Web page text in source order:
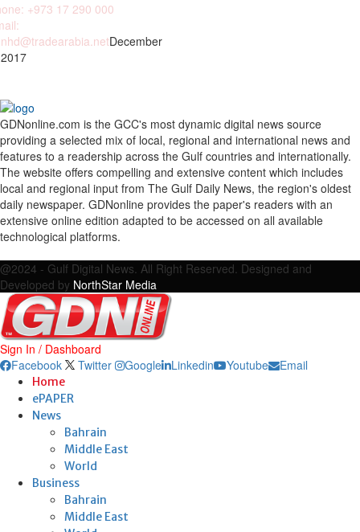
+973 17 290 000
December
GDNonline.com is the GCC's most dynamic digital news source
providing a selected mix of local, regional and international news and
features to a readership across the Gulf countries and internationally.
The website offers compelling and extensive content which includes
local and regional input from The Gulf Daily News, the region's oldest
daily newspaper. GDNonline provides the paper's readers with an
extensive online edition adapted to be accessed on all available
technological platforms.
@2024 - Gulf Digital News. All Right Reserved. Designed and
Developed by NorthStar Media
Sign In / Dashboard
Facebook
Twitter Google Linkedin Youtube Email
Home
ePAPER
News
Bahrain
Middle East
World
Business
Bahrain
Middle East